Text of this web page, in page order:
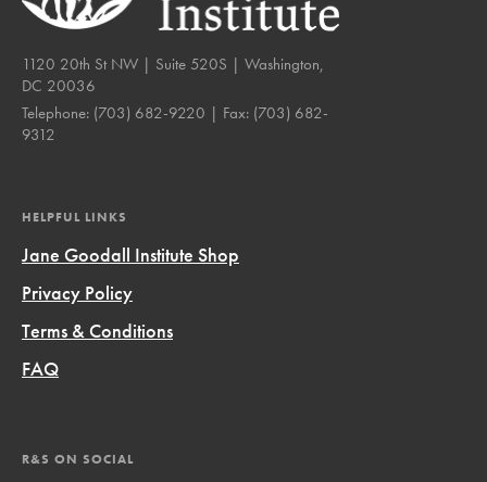
1120 20th St NW | Suite 520S | Washington,
DC 20036
Telephone: (703) 682-9220 | Fax: (703) 682-
9312
HELPFUL LINKS
Jane Goodall Institute Shop
Privacy Policy
Terms & Conditions
FAQ
R&S ON SOCIAL